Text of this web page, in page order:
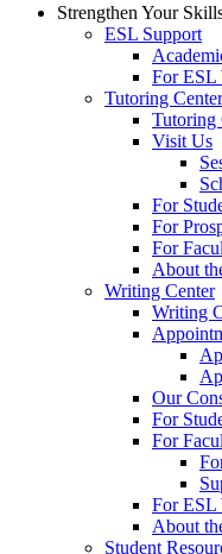
Strengthen Your
ESL Support
For ESL
Tutoring Center
Tutoring
Visit Us
For
For
For
About
Writing Center
Writing
Our
For
For
For ESL
About
Student